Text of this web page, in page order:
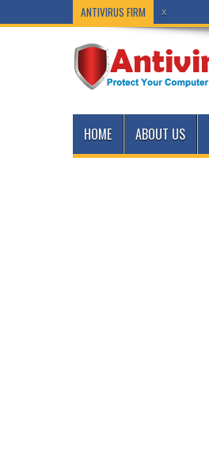
ANTIVIRUS FIRM x
x
HOME ABOUT US